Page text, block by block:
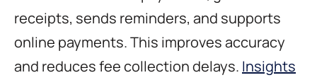
receipts, sends reminders, and supports
online payments. This improves accuracy
and reduces fee collection delays. Insights